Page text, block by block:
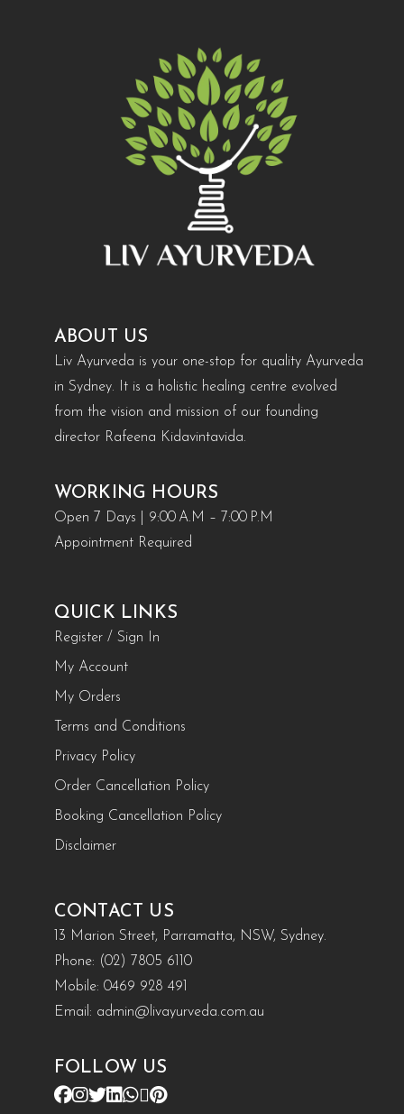
ABOUT US
Liv Ayurveda is your one-stop for quality Ayurveda
in Sydney. It is a holistic healing centre evolved
from the vision and mission of our founding
director Rafeena Kidavintavida.
WORKING HOURS
Open 7 Days | 9:00 A.M – 7:00 P.M
Appointment Required
QUICK LINKS
Register / Sign In
My Account
My Orders
Terms and Conditions
Privacy Policy
Order Cancellation Policy
Booking Cancellation Policy
Disclaimer
CONTACT US
13 Marion Street, Parramatta, NSW, Sydney.
Phone: (02) 7805 6110
Mobile: 0469 928 491
Email: admin@livayurveda.com.au
FOLLOW US